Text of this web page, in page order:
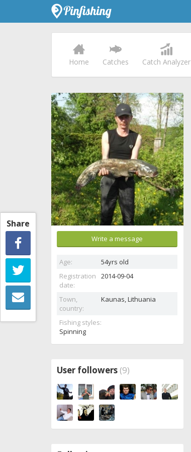
Share
Home Catches Catch Analyzer
Write a message
Age:
54yrs old
Registration
date:
2014-09-04
Town,
country:
Kaunas, Lithuania
Fishing styles:
Spinning
User followers (9)